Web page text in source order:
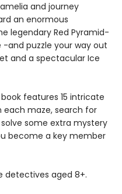
and journey
an enormous
legendary Red Pyramid-
and puzzle your way out
and a spectacular Ice
features 15 intricate
each maze, search for
some extra mystery
become a key member
detectives aged 8+.